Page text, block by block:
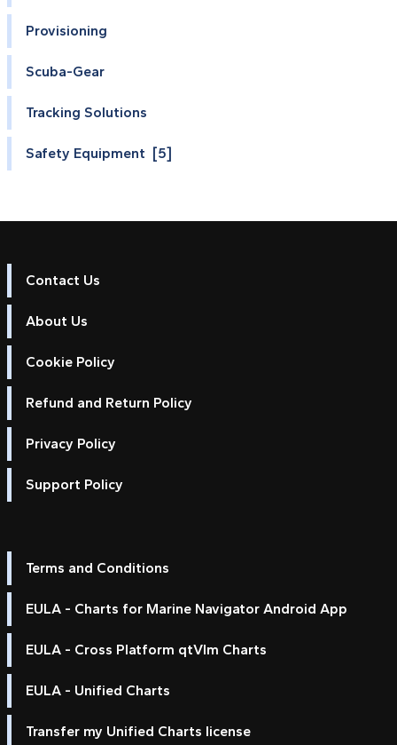
Provisioning
Scuba-Gear
Tracking Solutions
Safety Equipment [5]
Contact Us
About Us
Cookie Policy
Refund and Return Policy
Privacy Policy
Support Policy
Terms and Conditions
EULA - Charts for Marine Navigator Android App
EULA - Cross Platform qtVlm Charts
EULA - Unified Charts
Transfer my Unified Charts license